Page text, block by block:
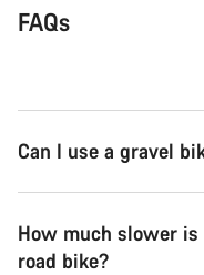
FAQs
Can I use a gravel
How much slower is
road bike?